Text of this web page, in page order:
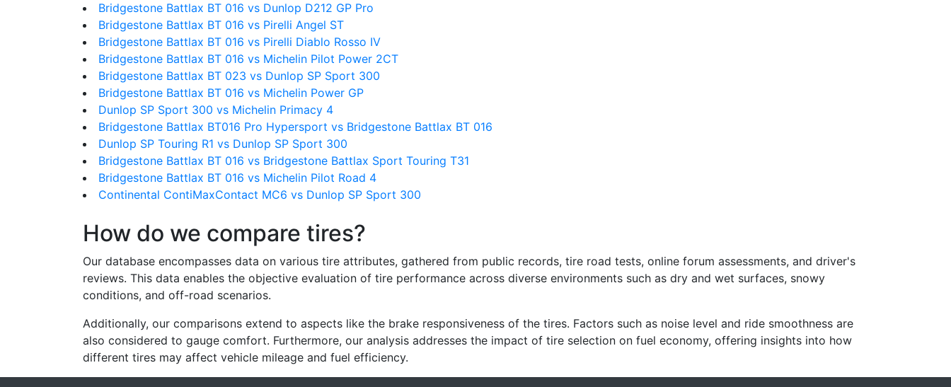
Bridgestone Battlax BT 016 vs Dunlop D212 GP Pro
Bridgestone Battlax BT 016 vs Pirelli Angel ST
Bridgestone Battlax BT 016 vs Pirelli Diablo Rosso IV
Bridgestone Battlax BT 016 vs Michelin Pilot Power 2CT
Bridgestone Battlax BT 023 vs Dunlop SP Sport 300
Bridgestone Battlax BT 016 vs Michelin Power GP
Dunlop SP Sport 300 vs Michelin Primacy 4
Bridgestone Battlax BT016 Pro Hypersport vs Bridgestone Battlax BT 016
Dunlop SP Touring R1 vs Dunlop SP Sport 300
Bridgestone Battlax BT 016 vs Bridgestone Battlax Sport Touring T31
Bridgestone Battlax BT 016 vs Michelin Pilot Road 4
Continental ContiMaxContact MC6 vs Dunlop SP Sport 300
How do we compare tires?
Our database encompasses data on various tire attributes, gathered from public records, tire road tests, online forum assessments, and driver's
reviews. This data enables the objective evaluation of tire performance across diverse environments such as dry and wet surfaces, snowy
conditions, and off-road scenarios.
Additionally, our comparisons extend to aspects like the brake responsiveness of the tires. Factors such as noise level and ride smoothness are
also considered to gauge comfort. Furthermore, our analysis addresses the impact of tire selection on fuel economy, offering insights into how
different tires may affect vehicle mileage and fuel efficiency.